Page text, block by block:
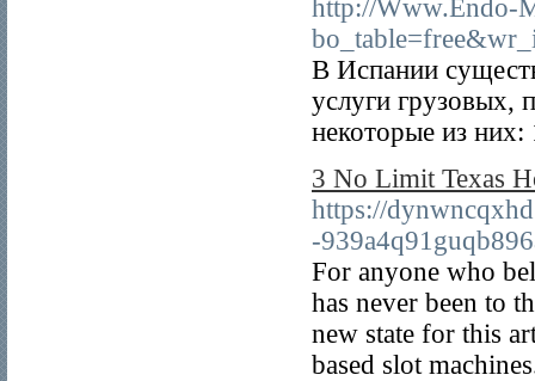
http://Www.Endo-
В Испании
услуги грузовых,
некоторые из
3 No Limit Texas
https://
-
For anyone who
has never been to
new state for this
based slot